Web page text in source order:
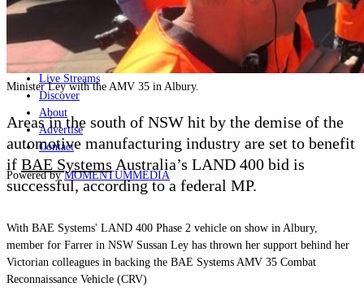
Events
Podcast
Live Streams
Discover
About
Advertise
Contact
Powered byMOMENTUMMEDIA
Minister Ley with the AMV 35 in Albury.
Areas in the south of NSW hit by the demise of the
automotive manufacturing industry are set to benefit
if BAE Systems Australia’s LAND 400 bid is
successful, according to a federal MP.
With BAE Systems' LAND 400 Phase 2 vehicle on show in Albury,
member for Farrer in NSW Sussan Ley has thrown her support behind her
Victorian colleagues in backing the BAE Systems AMV 35 Combat
Reconnaissance Vehicle (CRV)